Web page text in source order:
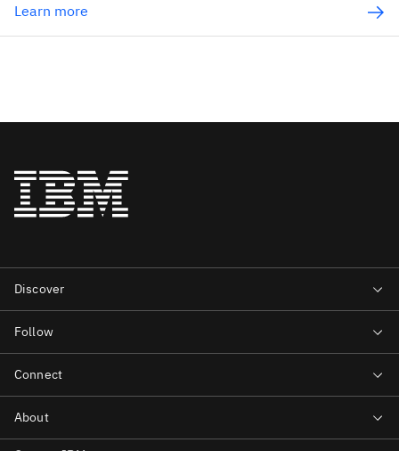
Learn more